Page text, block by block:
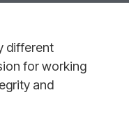
different
for working
and